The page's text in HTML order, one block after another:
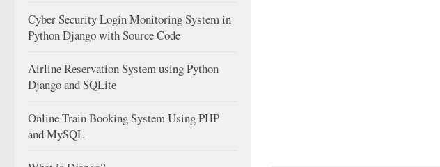
Cyber Security Login Monitoring System in
Python Django with Source Code
Airline Reservation System using Python
Django and SQLite
Online Train Booking System Using PHP
and MySQL